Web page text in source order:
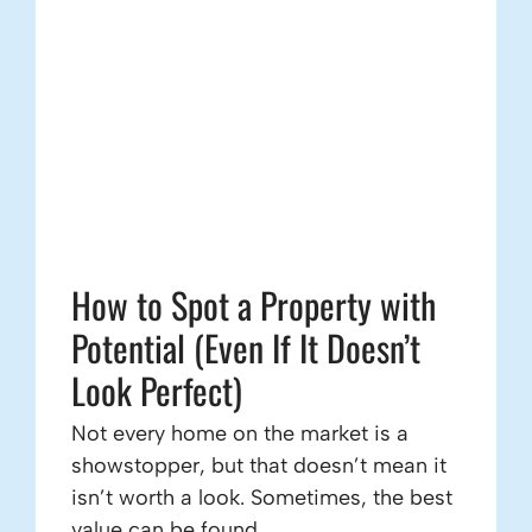
How to Spot a Property with
Potential (Even If It Doesn’t
Look Perfect)
Not every home on the market is a
showstopper, but that doesn’t mean it
isn’t worth a look. Sometimes, the best